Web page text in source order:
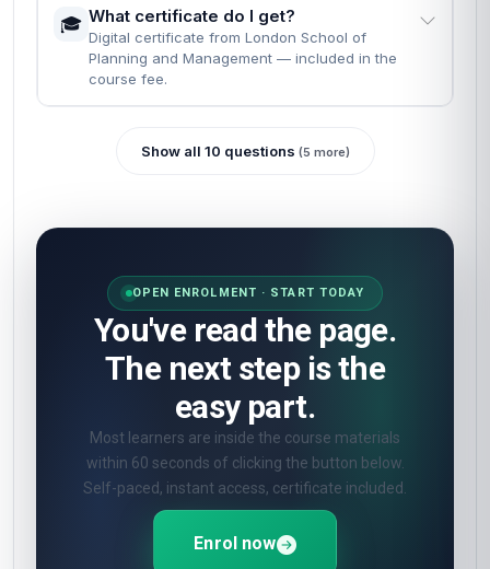
🎓 What certificate do I get?
Digital certificate from London School of
Planning and Management — included in the
course fee.
Show all 10 questions (5 more)
OPEN ENROLMENT · START TODAY
You've read the page.
The next step is the
easy part.
Most learners are inside the course materials
within 60 seconds of clicking the button below.
Self-paced, instant access, certificate included.
Enrol now